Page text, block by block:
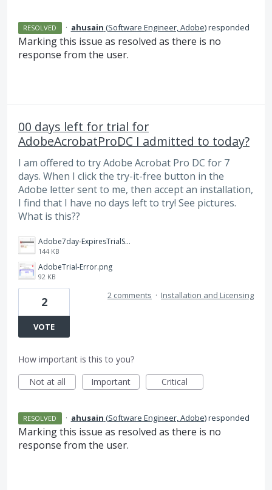
RESOLVED · ahusain (Software Engineer, Adobe)responded
Marking this issue as resolved as there is no
response from the user.
00 days left for trial for
AdobeAcrobatProDC I admitted to today?
I am offered to try Adobe Acrobat Pro DC for 7
days. When I click the try-it-free button in the
Adobe letter sent to me, then accept an installation,
I find that I have no days left to try! See pictures.
What is this??
Adobe7day-ExpiresTrialStartDay.jpg
144 KB
AdobeTrial-Error.png
92 KB
2
VOTE
2 comments · Installation and Licensing
How important is this to you?
Not at all
Important Critical
RESOLVED · ahusain (Software Engineer, Adobe)responded
Marking this issue as resolved as there is no
response from the user.